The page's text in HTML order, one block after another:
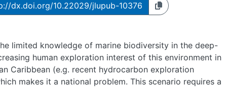
dx.doi.org/10.22029/jlupub-10376
limited knowledge of marine biodiversity in the deep-
human exploration interest of this environment in
Caribbean (e.g. recent hydrocarbon exploration
makes it a national problem. This scenario requires a